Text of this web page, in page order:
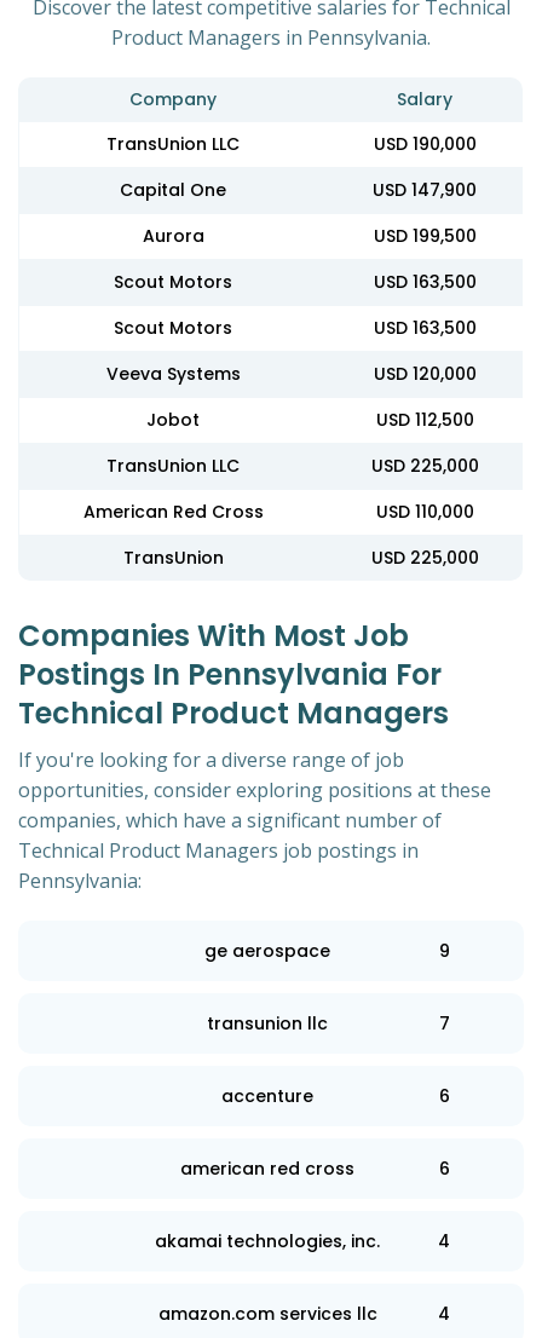
Discover the latest competitive salaries for Technical
Product Managers in Pennsylvania.
Company
Salary
TransUnion LLC
USD 190,000
Capital One
USD 147,900
Aurora
USD 199,500
Scout Motors
USD 163,500
Scout Motors
USD 163,500
Veeva Systems
USD 120,000
Jobot
USD 112,500
TransUnion LLC
USD 225,000
American Red Cross
USD 110,000
TransUnion
USD 225,000
Companies With Most Job
Postings In Pennsylvania For
Technical Product Managers
If you're looking for a diverse range of job
opportunities, consider exploring positions at these
companies, which have a significant number of
Technical Product Managers job postings in
Pennsylvania:
ge aerospace 9
transunion llc 7
accenture 6
american red cross 6
akamai technologies, inc. 4
amazon.com services llc 4